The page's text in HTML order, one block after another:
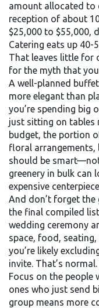
amount allocated to
reception of about
$25,000 to $55,000,
Catering eats up 40-
That leaves little for
for the myth that
A well-planned
more elegant than
you’re spending big
just sitting on tables
budget, the portion
floral arrangements,
should be
greenery in bulk can
expensive
And don’t forget the
the final compiled
wedding ceremony
space, food,
you’re likely
invite. That’s
Focus on the people
ones who just send
group means more